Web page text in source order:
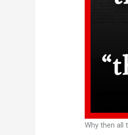
Why then all